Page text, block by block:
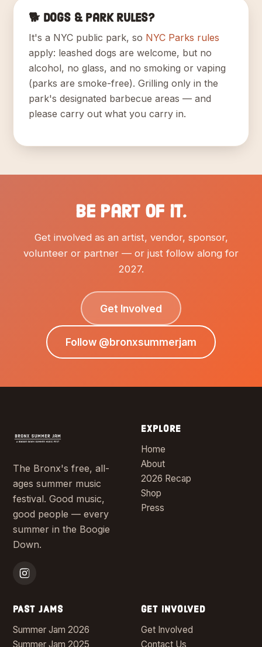
🐕 Dogs & park rules?
It's a NYC public park, so NYC Parks rules
apply: leashed dogs are welcome, but no
alcohol, no glass, and no smoking or vaping
(parks are smoke-free). Grilling only in the
park's designated barbecue areas — and
please carry out what you carry in.
Be part of it.
Get involved as an artist, vendor, sponsor,
volunteer or partner — or just follow along for
2027.
Get Involved
Follow @bronxsummerjam
The Bronx's free, all-
ages summer music
festival. Good music,
good people — every
summer in the Boogie
Down.
EXPLORE
Home
About
2026 Recap
Shop
Press
PAST JAMS
Summer Jam 2026
Summer Jam 2025
GET INVOLVED
Get Involved
Contact Us